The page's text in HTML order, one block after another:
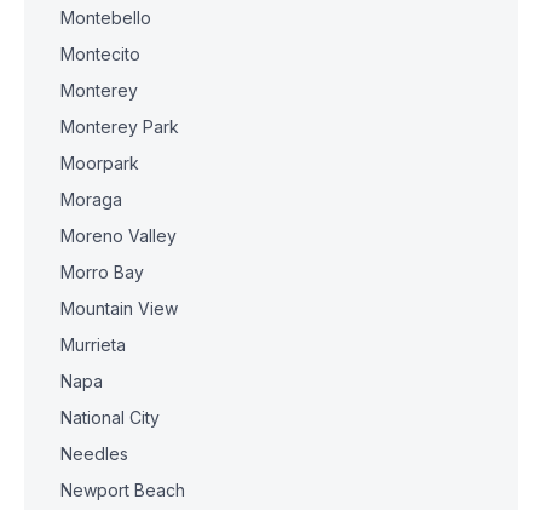
Montebello
Montecito
Monterey
Monterey Park
Moorpark
Moraga
Moreno Valley
Morro Bay
Mountain View
Murrieta
Napa
National City
Needles
Newport Beach